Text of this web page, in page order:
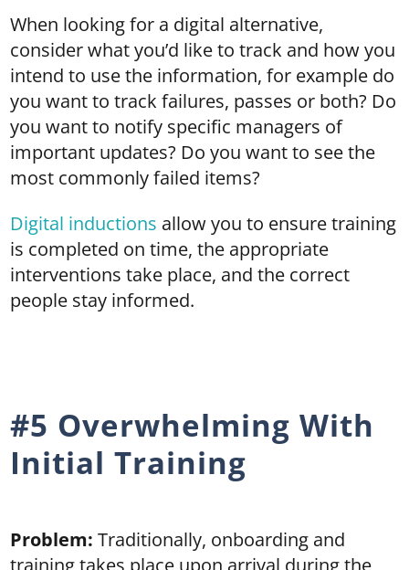
When looking for a digital alternative,
consider what you’d like to track and how you
intend to use the information, for example do
you want to track failures, passes or both? Do
you want to notify specific managers of
important updates? Do you want to see the
most commonly failed items?
Digital inductions allow you to ensure training
is completed on time, the appropriate
interventions take place, and the correct
people stay informed.
#5 Overwhelming With
Initial Training
Problem: Traditionally, onboarding and